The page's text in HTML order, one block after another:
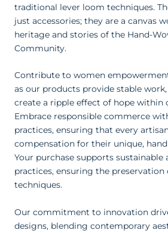
traditional lever loom techniques.
just accessories; they are a canvas
heritage and stories of the Hand-
Community.
Contribute to women
as our products provide stable
create a ripple effect of hope within
Embrace responsible commerce
practices, ensuring that every
compensation for their unique,
Your purchase supports sustainable
practices, ensuring the
techniques.
Our commitment to innovation
designs, blending contemporary